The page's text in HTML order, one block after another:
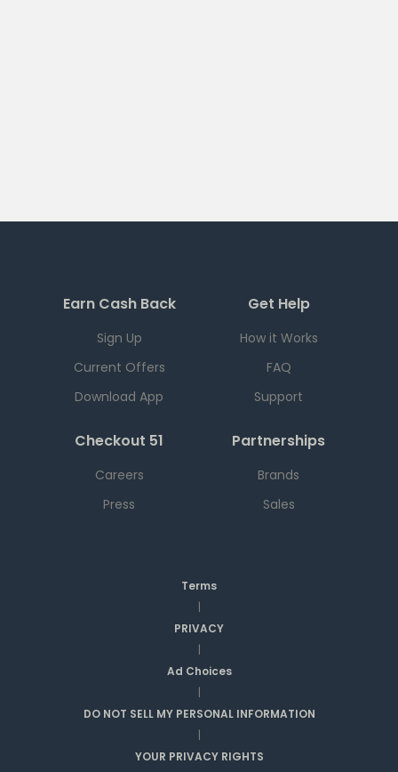
Earn Cash Back
Sign Up
Current Offers
Download App
Get Help
How it Works
FAQ
Support
Checkout 51
Careers
Press
Partnerships
Brands
Sales
Terms
|
PRIVACY
|
Ad Choices
|
DO NOT SELL MY PERSONAL INFORMATION
|
YOUR PRIVACY RIGHTS